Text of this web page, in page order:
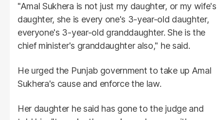
"Amal Sukhera is not just my daughter, or my wife's
daughter, she is every one's 3-year-old daughter,
everyone's 3-year-old granddaughter. She is the
chief minister's granddaughter also," he said.
He urged the Punjab government to take up Amal
Sukhera's cause and enforce the law.
Her daughter he said has gone to the judge and